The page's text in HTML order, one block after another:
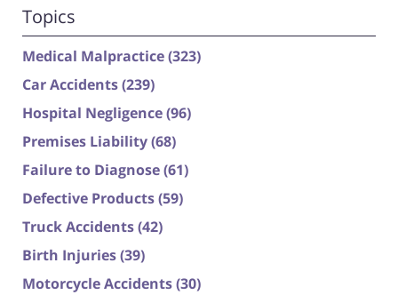
Topics
Medical Malpractice(323)
Car Accidents(239)
Hospital Negligence(96)
Premises Liability(68)
Failure to Diagnose(61)
Defective Products(59)
Truck Accidents(42)
Birth Injuries(39)
Motorcycle Accidents(30)